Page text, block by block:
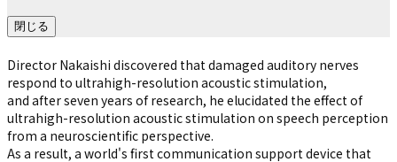
閉じる
Director Nakaishi discovered that damaged auditory nerves
respond to ultrahigh-resolution acoustic stimulation,
and after seven years of research, he elucidated the effect of
ultrahigh-resolution acoustic stimulation on speech perception
from a neuroscientific perspective.
As a result, a world's first communication support device that